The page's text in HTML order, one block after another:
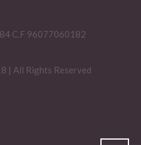
C.F 96077060182
| All Rights Reserved